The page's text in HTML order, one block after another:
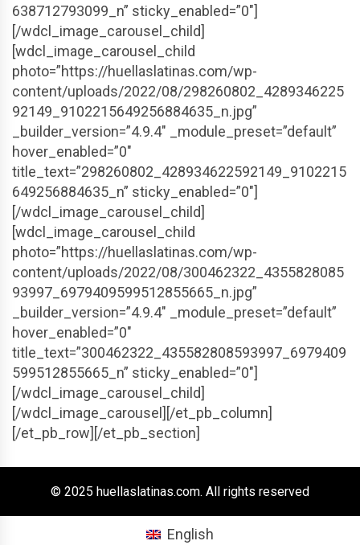
638712793099_n” sticky_enabled=”0″]
[/wdcl_image_carousel_child]
[wdcl_image_carousel_child
photo=”https://huellaslatinas.com/wp-
content/uploads/2022/08/298260802_4289346225
92149_9102215649256884635_n.jpg”
_builder_version=”4.9.4″ _module_preset=”default”
hover_enabled=”0″
title_text=”298260802_428934622592149_9102215
649256884635_n” sticky_enabled=”0″]
[/wdcl_image_carousel_child]
[wdcl_image_carousel_child
photo=”https://huellaslatinas.com/wp-
content/uploads/2022/08/300462322_4355828085
93997_6979409599512855665_n.jpg”
_builder_version=”4.9.4″ _module_preset=”default”
hover_enabled=”0″
title_text=”300462322_435582808593997_6979409
599512855665_n” sticky_enabled=”0″]
[/wdcl_image_carousel_child]
[/wdcl_image_carousel][/et_pb_column]
[/et_pb_row][/et_pb_section]
© 2025 huellaslatinas.com. All rights reserved
English